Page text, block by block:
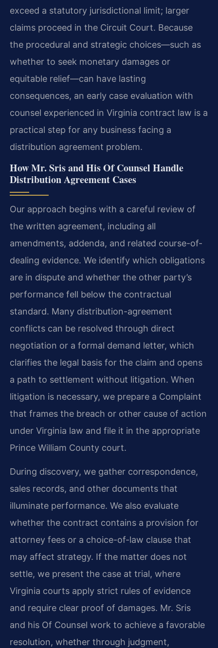
exceed a statutory jurisdictional limit; larger
claims proceed in the Circuit Court. Because
the procedural and strategic choices—such as
whether to seek monetary damages or
equitable relief—can have lasting
consequences, an early case evaluation with
counsel experienced in Virginia contract law is a
practical step for any business facing a
distribution agreement problem.
How Mr. Sris and His Of Counsel Handle
Distribution Agreement Cases
Our approach begins with a careful review of
the written agreement, including all
amendments, addenda, and related course-of-
dealing evidence. We identify which obligations
are in dispute and whether the other party’s
performance fell below the contractual
standard. Many distribution-agreement
conflicts can be resolved through direct
negotiation or a formal demand letter, which
clarifies the legal basis for the claim and opens
a path to settlement without litigation. When
litigation is necessary, we prepare a Complaint
that frames the breach or other cause of action
under Virginia law and file it in the appropriate
Prince William County court.
During discovery, we gather correspondence,
sales records, and other documents that
illuminate performance. We also evaluate
whether the contract contains a provision for
attorney fees or a choice-of-law clause that
may affect strategy. If the matter does not
settle, we present the case at trial, where
Virginia courts apply strict rules of evidence
and require clear proof of damages. Mr. Sris
and his Of Counsel work to achieve a favorable
resolution, whether through judgment,